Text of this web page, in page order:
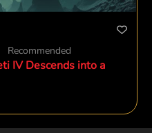
Recommended
IV Descends into a